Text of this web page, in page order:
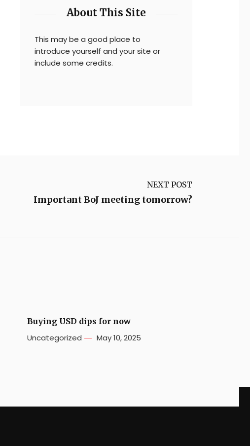
About This Site
This may be a good place to
introduce yourself and your site or
include some credits.
NEXT POST
Important BoJ meeting tomorrow?
Buying USD dips for now
Uncategorized May 10, 2025